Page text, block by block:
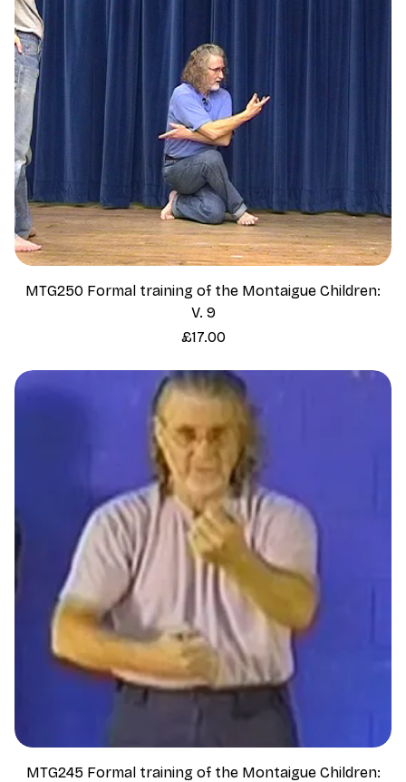
MTG250 Formal training of the Montaigue Children:
V. 9
Price
£17.00
MTG245 Formal training of the Montaigue Children: